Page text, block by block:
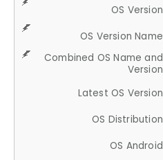
OS Version
OS Version Name
Combined OS Name and
Version
Latest OS Version
OS Distribution
OS Android